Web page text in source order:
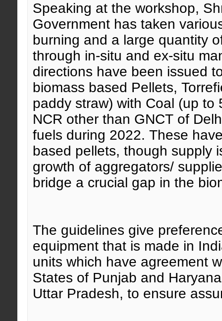
Speaking at the workshop,
Government has taken
burning and a large quantity
through in-situ and ex-situ
directions have been issued
biomass based Pellets,
paddy straw) with Coal (up
NCR other than GNCT of
fuels during 2022. These
based pellets, though supply
growth of aggregators/
bridge a crucial gap in the
The guidelines give
equipment that is made in
units which have agreement
States of Punjab and
Uttar Pradesh, to ensure